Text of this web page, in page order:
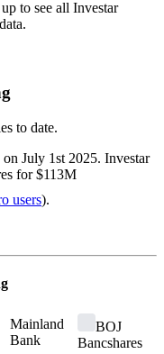
to see all Investar
to date.
on July 1st 2025. Investar
for $113M
users).
Mainland
Bank
BOJ
Bancshares